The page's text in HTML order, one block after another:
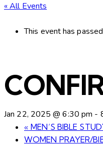
« All Events
This event has
Jan 22, 2025 @ 6:30 pm -
« MEN’S BIBLE
WOMEN PRAYER/